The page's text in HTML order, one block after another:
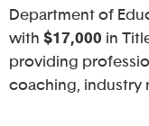
Department of
with $17,000 in
providing
coaching, industry